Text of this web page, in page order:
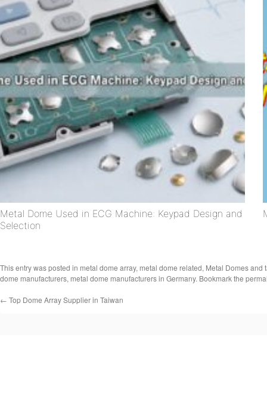
Metal Dome Used in ECG Machine: Keypad Design and
Selection
This entry was posted in metal dome array, metal dome related, Metal Domesand
dome manufacturers, metal dome manufacturers in Germany. Bookmark the
← Top Dome Array Supplier in Taiwan